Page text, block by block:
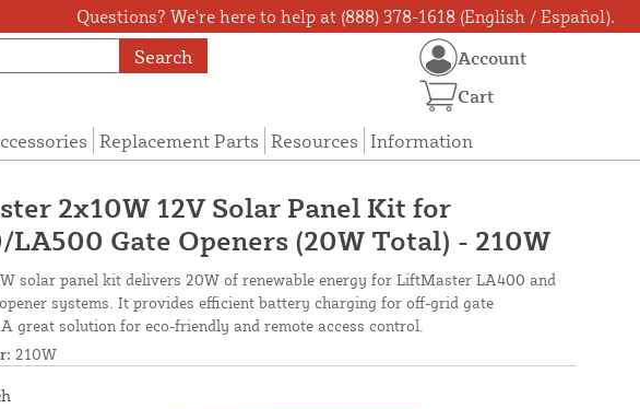
Questions? We're here to help at (888) 378-1618 (English / Español).
Search
Replacement Parts Resources Information
Account
Cart
2x10W 12V Solar Panel Kit for
Gate Openers (20W Total) - 210W
solar panel kit delivers 20W of renewable energy for LiftMaster LA400 and
systems. It provides efficient battery charging for off-grid gate
great solution for eco-friendly and remote access control.
210W